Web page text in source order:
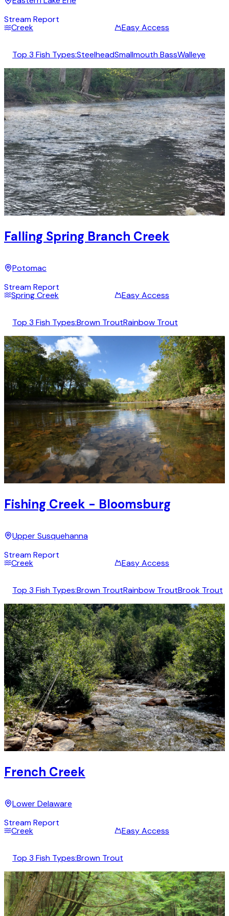
Stream Report
Creek Easy Access
Top 3 Fish Types:SteelheadSmallmouth BassWalleye
Falling Spring Branch Creek
Potomac
Stream Report
Spring Creek Easy Access
Top 3 Fish Types:Brown TroutRainbow Trout
Fishing Creek - Bloomsburg
Upper Susquehanna
Stream Report
Creek Easy Access
Top 3 Fish Types:Brown TroutRainbow TroutBrook Trout
French Creek
Lower Delaware
Stream Report
Creek Easy Access
Top 3 Fish Types:Brown Trout